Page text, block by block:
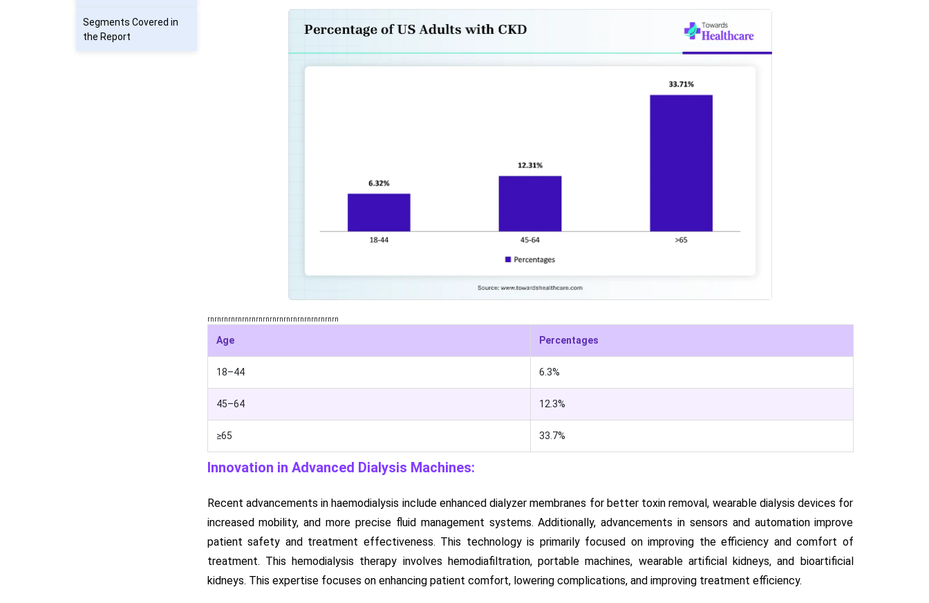
Segments Covered in
the Report
rnrnrnrnrnrnrnrnrnrnrnrnrnrnrnrnrnrnrn
Age Percentages
18–44 6.3%
45–64 12.3%
≥65 33.7%
Innovation in Advanced Dialysis Machines:
Recent advancements in haemodialysis include enhanced dialyzer membranes for better toxin removal, wearable dialysis devices for
increased mobility, and more precise fluid management systems. Additionally, advancements in sensors and automation improve
patient safety and treatment effectiveness. This technology is primarily focused on improving the efficiency and comfort of
treatment. This hemodialysis therapy involves hemodiafiltration, portable machines, wearable artificial kidneys, and bioartificial
kidneys. This expertise focuses on enhancing patient comfort, lowering complications, and improving treatment efficiency.